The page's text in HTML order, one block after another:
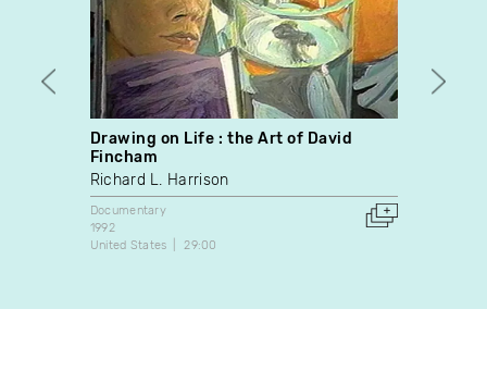
Drawing on Life : the Art of David
Fincham
Richard L. Harrison
Documentary
1992
United States
29:00